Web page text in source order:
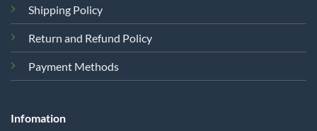
Shipping Policy
Return and Refund Policy
Payment Methods
Infomation